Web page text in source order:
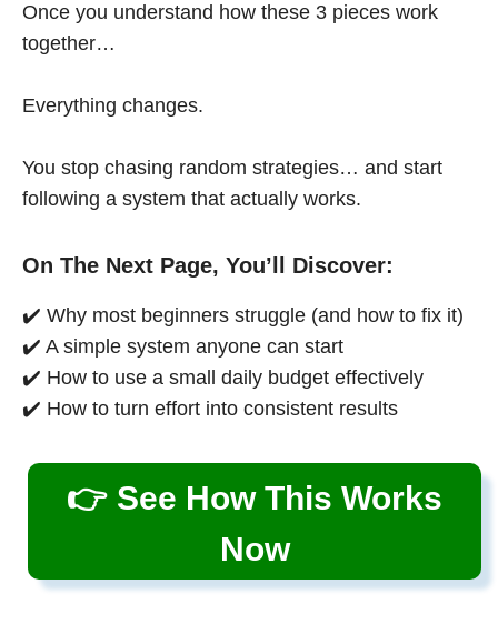
Once you understand how these 3 pieces work
together…
Everything changes.
You stop chasing random strategies… and start
following a system that actually works.
On The Next Page, You’ll Discover:
✔️ Why most beginners struggle (and how to fix it)
✔️ A simple system anyone can start
✔️ How to use a small daily budget effectively
✔️ How to turn effort into consistent results
👉 See How This Works
Now